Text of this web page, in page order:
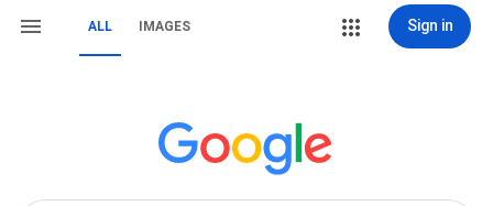
ALL IMAGES Sign in